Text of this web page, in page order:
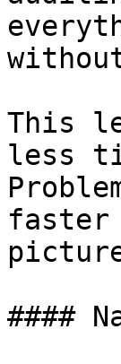
This
less
faster
####